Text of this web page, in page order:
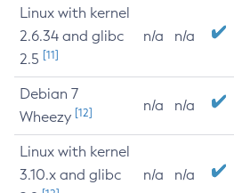
Linux with kernel
2.6.34 and glibc
2.5 [11]
n/a n/a
Debian 7
Wheezy [12] n/a n/a
Linux with kernel
3.10.x and glibc
n/a n/a